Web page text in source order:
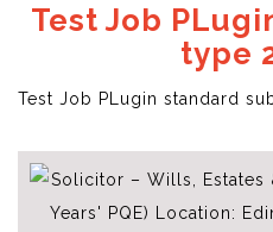
Test Job
type
Test Job PLugin standard